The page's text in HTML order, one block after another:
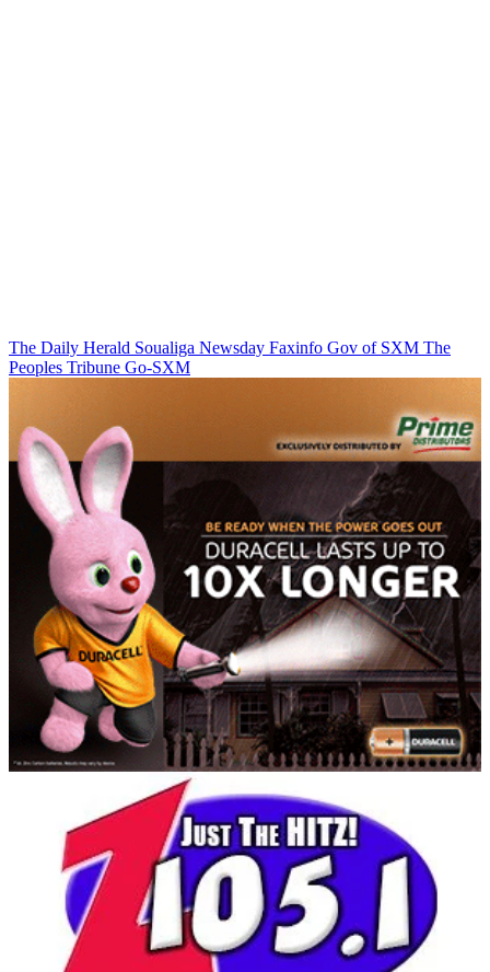
The Daily Herald Soualiga Newsday Faxinfo Gov of SXM The
Peoples Tribune Go-SXM